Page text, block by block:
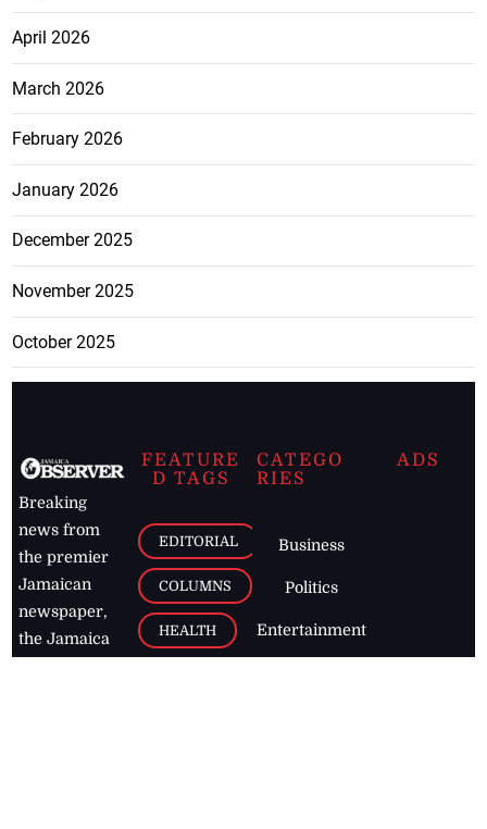
April 2026
March 2026
February 2026
January 2026
December 2025
November 2025
October 2025
Breaking
news from
the premier
Jamaican
newspaper,
the Jamaica
FEATURE
D TAGS
EDITORIAL
COLUMNS
HEALTH
CATEGO
RIES
Business
Politics
Entertainment
ADS